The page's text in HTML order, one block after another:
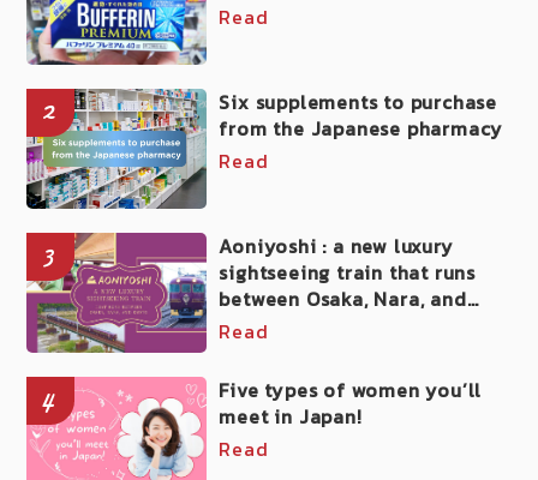
Read
2
Six supplements to purchase
from the Japanese pharmacy
Read
3
Aoniyoshi : a new luxury
sightseeing train that runs
between Osaka, Nara, and
Kyoto
Read
4
Five types of women you’ll
meet in Japan!
Read